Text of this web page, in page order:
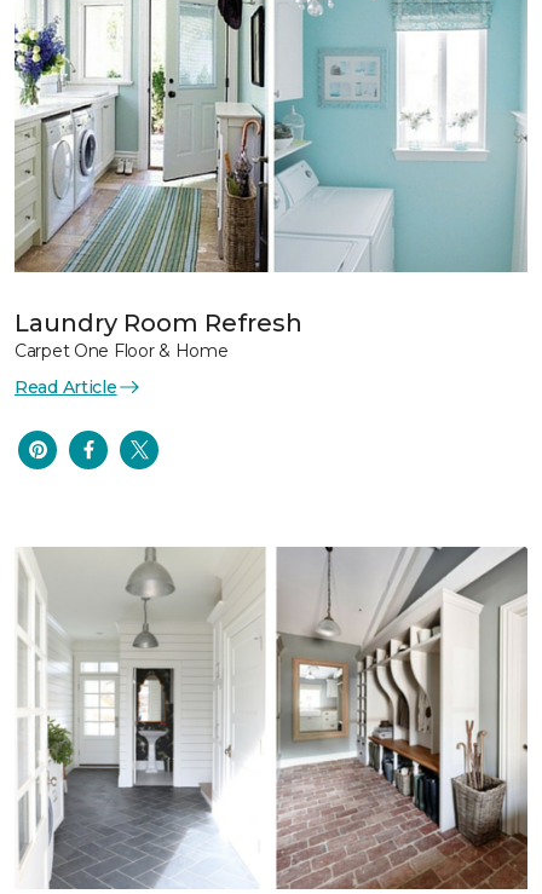
Laundry Room Refresh
Carpet One Floor & Home
Read Article